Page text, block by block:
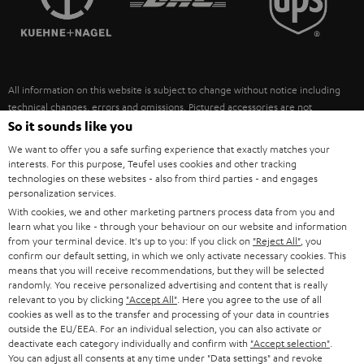
ULTIMA
FANSHOP
NEW RELEASES
SUSTAINABILITY
POLAND
ITALY
USA
OTHER COUNTRIES
All information on this website is subject to change without notice including
technical changes, errors and omissions. Pictured accessories are not
necessarily included. Any disposal fees for batteries are included in the price.
©2026 Lautsprecher Teufel GmbH - All rights reserved.
Imprint Conditions Privacy policy
withdraw from contract here
So it sounds like you
We want to offer you a safe surfing experience that exactly matches your
interests. For this purpose, Teufel uses cookies and other tracking
technologies on these websites - also from third parties - and engages
personalization services.
With cookies, we and other marketing partners process data from you and
learn what you like - through your behaviour on our website and information
from your terminal device. It's up to you: If you click on "Reject All" , you
confirm our default setting, in which we only activate necessary cookies. This
means that you will receive recommendations, but they will be selected
randomly. You receive personalized advertising and content that is really
relevant to you by clicking "Accept All" . Here you agree to the use of all
cookies as well as to the transfer and processing of your data in countries
outside the EU/EEA. For an individual selection, you can also activate or
deactivate each category individually and confirm with "Accept selection"
You can adjust all consents at any time under "Data settings" and revoke